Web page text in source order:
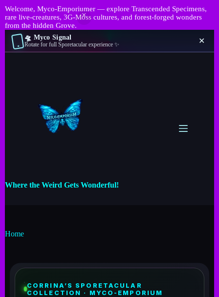
Welcome, Myco-Emporiumer — explore Transcended Specimens,
rare live-creatures, 3G-Moss cultures, and forest-forged wonders
from the hidden Grove.
🛸 Myco Signal
Rotate for full Sporetacular experience ✨ ✕
Where the Weird Gets Wonderful!
Home
CORRINA’S SPORETACULAR
COLLECTION · MYCO-EMPORIUM